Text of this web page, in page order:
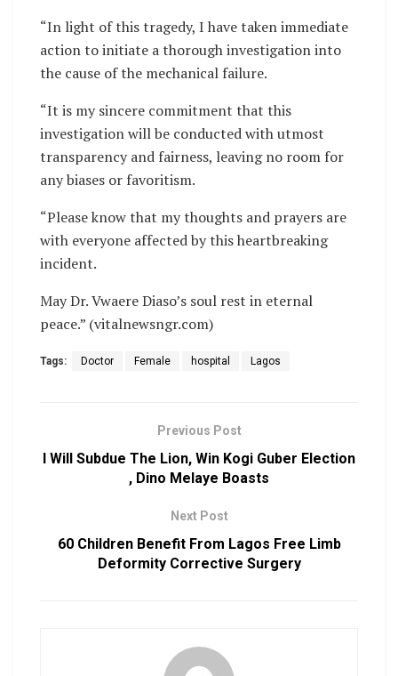
“In light of this tragedy, I have taken immediate
action to initiate a thorough investigation into
the cause of the mechanical failure.
“It is my sincere commitment that this
investigation will be conducted with utmost
transparency and fairness, leaving no room for
any biases or favoritism.
“Please know that my thoughts and prayers are
with everyone affected by this heartbreaking
incident.
May Dr. Vwaere Diaso’s soul rest in eternal
peace.” (vitalnewsngr.com)
Tags: Doctor Female hospital Lagos
Previous Post
I Will Subdue The Lion, Win Kogi Guber Election
, Dino Melaye Boasts
Next Post
60 Children Benefit From Lagos Free Limb
Deformity Corrective Surgery